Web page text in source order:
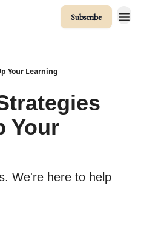
Subscribe
Your Learning
Your
We're here to help